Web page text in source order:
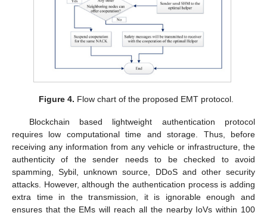
Figure 4. Flow chart of the proposed EMT protocol.
Blockchain based lightweight authentication protocol
requires low computational time and storage. Thus, before
receiving any information from any vehicle or infrastructure, the
authenticity of the sender needs to be checked to avoid
spamming, Sybil, unknown source, DDoS and other security
attacks. However, although the authentication process is adding
extra time in the transmission, it is ignorable enough and
ensures that the EMs will reach all the nearby IoVs within 100